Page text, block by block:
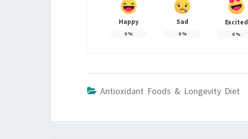
Happy
0%
Sad
0%
Excited
0%
Antioxidant Foods & Longevity Diet